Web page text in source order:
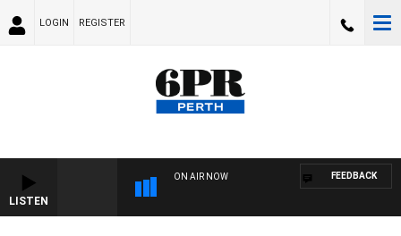
LOGIN REGISTER
LISTEN
ON AIR NOW FEEDBACK